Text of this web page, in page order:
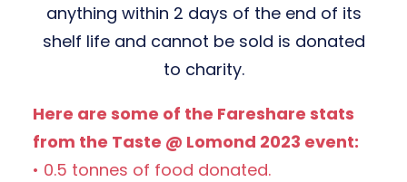
anything within 2 days of the end of its
shelf life and cannot be sold is donated
to charity.
Here are some of the Fareshare stats
from the Taste @ Lomond 2023 event:
• 0.5 tonnes of food donated.